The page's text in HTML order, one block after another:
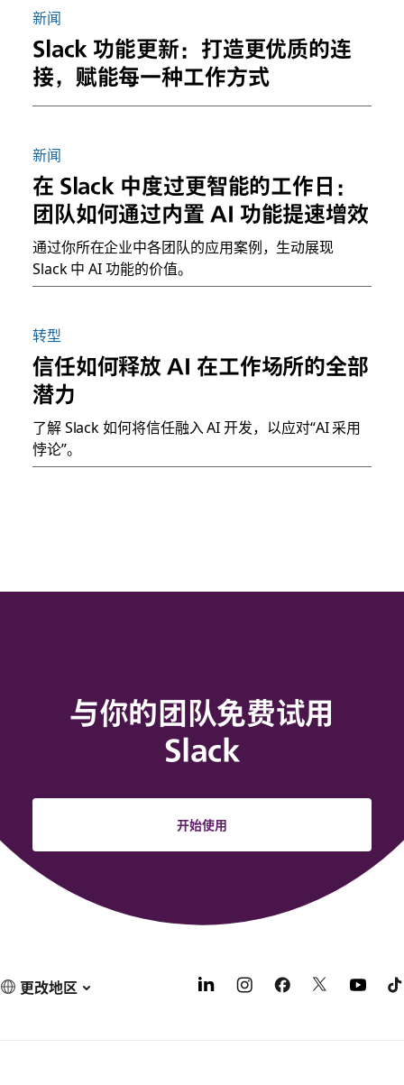
新闻
Slack 功能更新：打造更优质的连
接，赋能每一种工作方式
新闻
在 Slack 中度过更智能的工作日：
团队如何通过内置 AI 功能提速增效
通过你所在企业中各团队的应用案例，生动展现
Slack 中 AI 功能的价值。
转型
信任如何释放 AI 在工作场所的全部
潜力
了解 Slack 如何将信任融入 AI 开发，以应对“AI 采用
悖论”。
与你的团队免费试用
Slack
开始使用
更改地区